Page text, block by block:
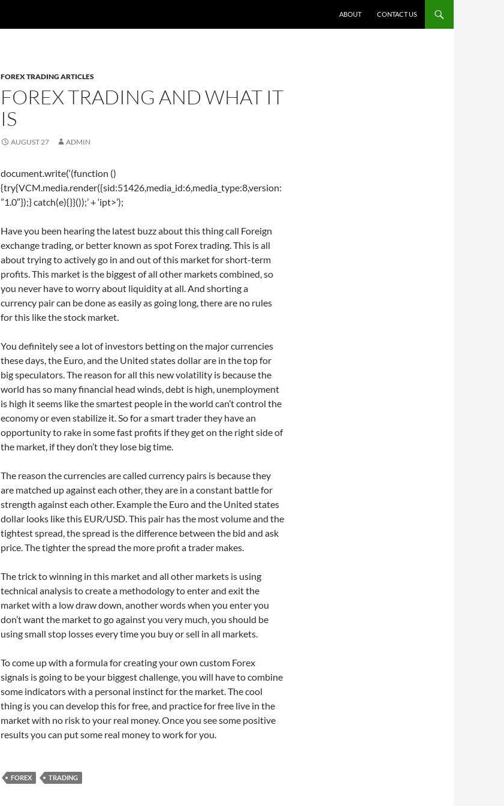
ABOUT CONTACT US
FOREX TRADING ARTICLES
FOREX TRADING AND WHAT IT
IS
AUGUST 27 ADMIN
document.write(‘(function ()
{try{VCM.media.render({sid:51426,media_id:6,media_type:8,version:
”1.0″});} catch(e){}}());’ + ‘ipt>’);
Have you been hearing the latest buzz about this thing call Foreign
exchange trading, or better known as spot Forex trading. This is all
about trying to actively go in and out of this market for short-term
profits. This market is the biggest of all other markets combined, so
you never have to worry about liquidity at all. And shorting a
currency pair can be done as easily as going long, there are no rules
for this like the stock market.
You definitely see a lot of investors betting on the major currencies
these days, the Euro, and the United states dollar are in the top for
big speculators. The reason for all this new volatility is because the
world has so many financial head winds, debt is high, unemployment
is high it seems like the smartest people in the world can’t control the
economy or even stabilize it. So for a smart trader they have an
opportunity to rake in some fast profits if they get on the right side of
the market, if they don’t they lose big time.
The reason the currencies are called currency pairs is because they
are matched up against each other, they are in a constant battle for
strength against each other. Example the Euro and the United states
dollar looks like this EUR/USD. This pair has the most volume and the
tightest spread, the spread is the difference between the bid and ask
price. The tighter the spread the more profit a trader makes.
The trick to winning in this market and all other markets is using
technical analysis to create a methodology to enter and exit the
market with a low draw down, another words when you enter you
don’t want the market to go against you very much, you should be
using small stop losses every time you buy or sell in all markets.
To come up with a formula for creating your own custom Forex
signals is going to be your biggest challenge, you will have to combine
some indicators with a personal instinct for the market. The cool
thing is you can develop this for free, and practice for free live in the
market with no risk to your real money. Once you see some positive
results you can put some real money to work for you.
FOREX TRADING